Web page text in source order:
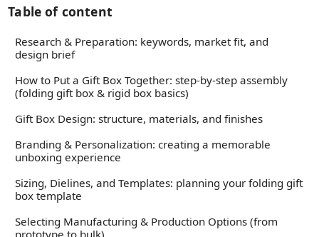
Table of content
Research & Preparation: keywords, market fit, and
design brief
How to Put a Gift Box Together: step-by-step assembly
(folding gift box & rigid box basics)
Gift Box Design: structure, materials, and finishes
Branding & Personalization: creating a memorable
unboxing experience
Sizing, Dielines, and Templates: planning your folding gift
box template
Selecting Manufacturing & Production Options (from
prototype to bulk)